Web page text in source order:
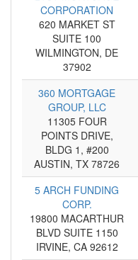
CORPORATION
620 MARKET ST
SUITE 100
WILMINGTON, DE
37902
360 MORTGAGE
GROUP, LLC
11305 FOUR
POINTS DRIVE,
BLDG 1, #200
AUSTIN, TX 78726
5 ARCH FUNDING
CORP.
19800 MACARTHUR
BLVD SUITE 1150
IRVINE, CA 92612